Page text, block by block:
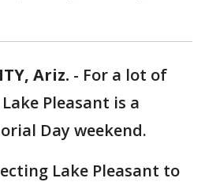
Ariz. - For a lot of
Pleasant is a
Day weekend.
Lake Pleasant to